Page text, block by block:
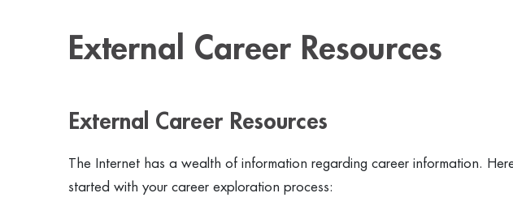
External Career Resources
External Career Resources
The Internet has a wealth of information regarding career information.
started with your career exploration process: